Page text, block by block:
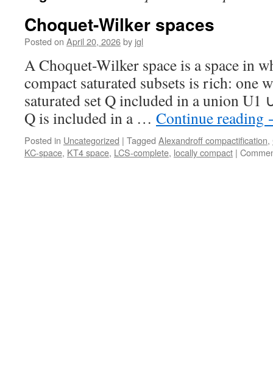
Choquet-Wilker spaces
Posted on April 20, 2026by jgl
A Choquet-Wilker space is a space in
compact saturated subsets is rich: one
saturated set Q included in a union U1
Q is included in a … Continue reading
Posted in Uncategorized | Tagged Alexandroff compactification,
KC-space, KT4 space, LCS-complete, locally compact |